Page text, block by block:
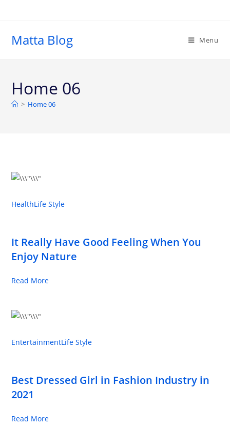
Matta Blog Menu
Home 06
> Home 06
HealthLife Style
It Really Have Good Feeling When You
Enjoy Nature
Read More
EntertainmentLife Style
Best Dressed Girl in Fashion Industry in
2021
Read More